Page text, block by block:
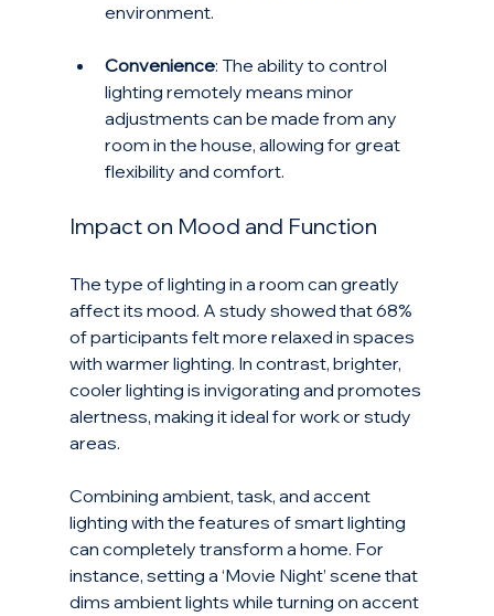
environment.
Convenience: The ability to control
lighting remotely means minor
adjustments can be made from any
room in the house, allowing for great
flexibility and comfort.
Impact on Mood and Function
The type of lighting in a room can greatly
affect its mood. A study showed that 68%
of participants felt more relaxed in spaces
with warmer lighting. In contrast, brighter,
cooler lighting is invigorating and promotes
alertness, making it ideal for work or study
areas.
Combining ambient, task, and accent
lighting with the features of smart lighting
can completely transform a home. For
instance, setting a ‘Movie Night’ scene that
dims ambient lights while turning on accent